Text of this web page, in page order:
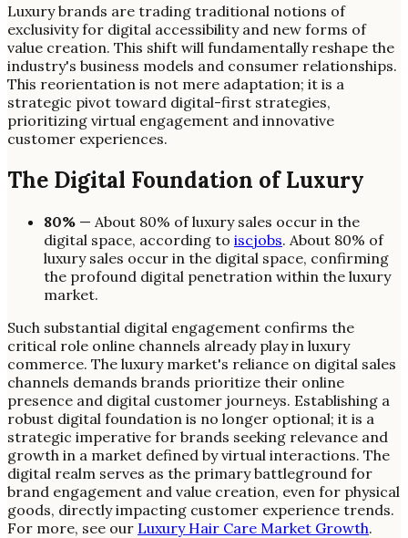
Luxury brands are trading traditional notions of
exclusivity for digital accessibility and new forms of
value creation. This shift will fundamentally reshape the
industry's business models and consumer relationships.
This reorientation is not mere adaptation; it is a
strategic pivot toward digital-first strategies,
prioritizing virtual engagement and innovative
customer experiences.
The Digital Foundation of Luxury
80% — About 80% of luxury sales occur in the
digital space, according to iscjobs. About 80% of
luxury sales occur in the digital space, confirming
the profound digital penetration within the luxury
market.
Such substantial digital engagement confirms the
critical role online channels already play in luxury
commerce. The luxury market's reliance on digital sales
channels demands brands prioritize their online
presence and digital customer journeys. Establishing a
robust digital foundation is no longer optional; it is a
strategic imperative for brands seeking relevance and
growth in a market defined by virtual interactions. The
digital realm serves as the primary battleground for
brand engagement and value creation, even for physical
goods, directly impacting customer experience trends.
For more, see our Luxury Hair Care Market Growth.